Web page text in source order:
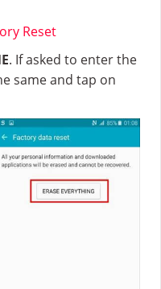
. If asked to enter the
same and tap on